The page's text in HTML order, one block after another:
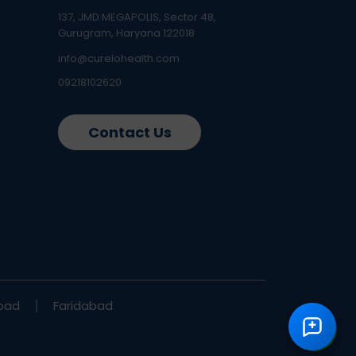
137, JMD MEGAPOLIS, Sector 48,
Gurugram, Haryana 122018
info@curelohealth.com
09218102620
Contact Us
Faridabad